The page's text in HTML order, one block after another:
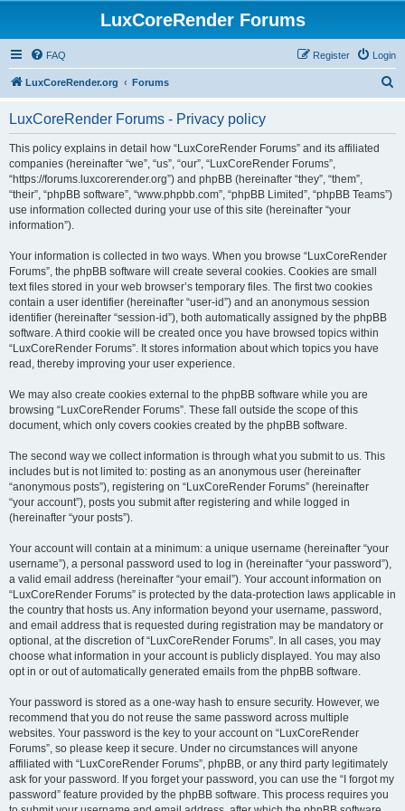
LuxCoreRender Forums
FAQ Login
Register
LuxCoreRender.org Forums
LuxCoreRender Forums - Privacy policy
This policy explains in detail how “LuxCoreRender Forums” and its affiliated
companies (hereinafter “we”, “us”, “our”, “LuxCoreRender Forums”,
“https://forums.luxcorerender.org”) and phpBB (hereinafter “they”, “them”,
“their”, “phpBB software”, “www.phpbb.com”, “phpBB Limited”, “phpBB Teams”)
use information collected during your use of this site (hereinafter “your
information”).
Your information is collected in two ways. When you browse “LuxCoreRender
Forums”, the phpBB software will create several cookies. Cookies are small
text files stored in your web browser’s temporary files. The first two cookies
contain a user identifier (hereinafter “user-id”) and an anonymous session
identifier (hereinafter “session-id”), both automatically assigned by the phpBB
software. A third cookie will be created once you have browsed topics within
“LuxCoreRender Forums”. It stores information about which topics you have
read, thereby improving your user experience.
We may also create cookies external to the phpBB software while you are
browsing “LuxCoreRender Forums”. These fall outside the scope of this
document, which only covers cookies created by the phpBB software.
The second way we collect information is through what you submit to us. This
includes but is not limited to: posting as an anonymous user (hereinafter
“anonymous posts”), registering on “LuxCoreRender Forums” (hereinafter
“your account”), posts you submit after registering and while logged in
(hereinafter “your posts”).
Your account will contain at a minimum: a unique username (hereinafter “your
username”), a personal password used to log in (hereinafter “your password”),
a valid email address (hereinafter “your email”). Your account information on
“LuxCoreRender Forums” is protected by the data-protection laws applicable in
the country that hosts us. Any information beyond your username, password,
and email address that is requested during registration may be mandatory or
optional, at the discretion of “LuxCoreRender Forums”. In all cases, you may
choose what information in your account is publicly displayed. You may also
opt in or out of automatically generated emails from the phpBB software.
Your password is stored as a one-way hash to ensure security. However, we
recommend that you do not reuse the same password across multiple
websites. Your password is the key to your account on “LuxCoreRender
Forums”, so please keep it secure. Under no circumstances will anyone
affiliated with “LuxCoreRender Forums”, phpBB, or any third party legitimately
ask for your password. If you forget your password, you can use the “I forgot my
password” feature provided by the phpBB software. This process requires you